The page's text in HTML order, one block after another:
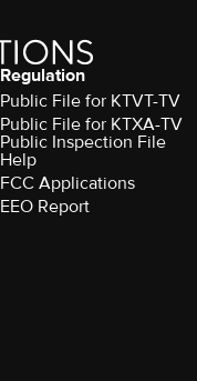
Regulation
Public File for KTVT-TV
Public File for KTXA-TV
Public Inspection File
Help
FCC Applications
EEO Report